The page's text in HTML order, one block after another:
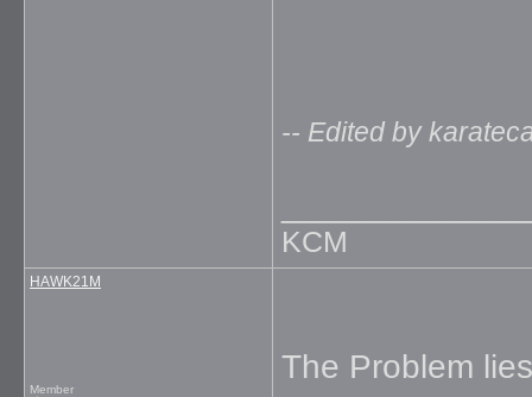
-- Edited by
KCM
HAWK21M
Member
The Problem